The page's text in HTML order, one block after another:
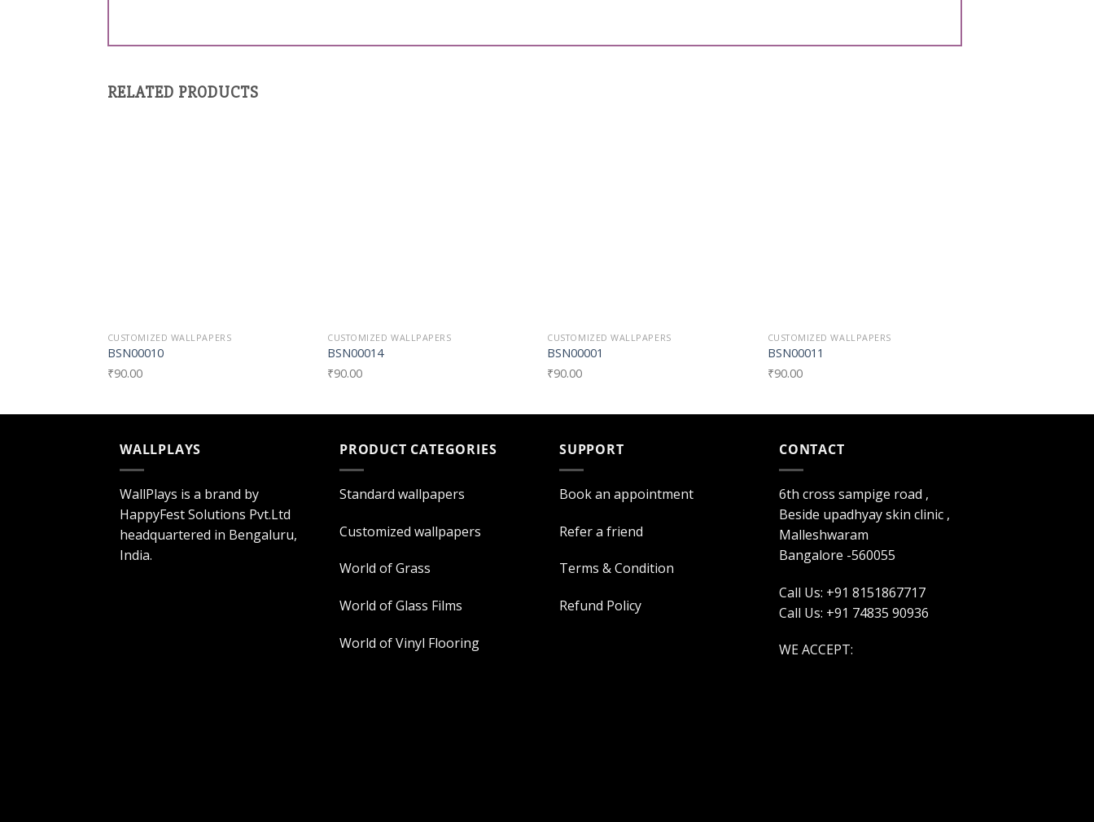
RELATED PRODUCTS
CUSTOMIZED WALLPAPERS
BSN00010
₹90.00
CUSTOMIZED WALLPAPERS
BSN00014
₹90.00
CUSTOMIZED WALLPAPERS
BSN00001
₹90.00
CUSTOMIZED WALLPAPERS
BSN00011
₹90.00
WALLPLAYS
WallPlays is a brand by
HappyFest Solutions Pvt.Ltd
headquartered in Bengaluru,
India.
PRODUCT CATEGORIES
Standard wallpapers
Customized wallpapers
World of Grass
World of Glass Films
World of Vinyl Flooring
SUPPORT
Book an appointment
Refer a friend
Terms & Condition
Refund Policy
CONTACT
6th cross sampige road ,
Beside upadhyay skin clinic ,
Malleshwaram
Bangalore -560055
Call Us: +91 8151867717
Call Us: +91 74835 90936
WE ACCEPT: